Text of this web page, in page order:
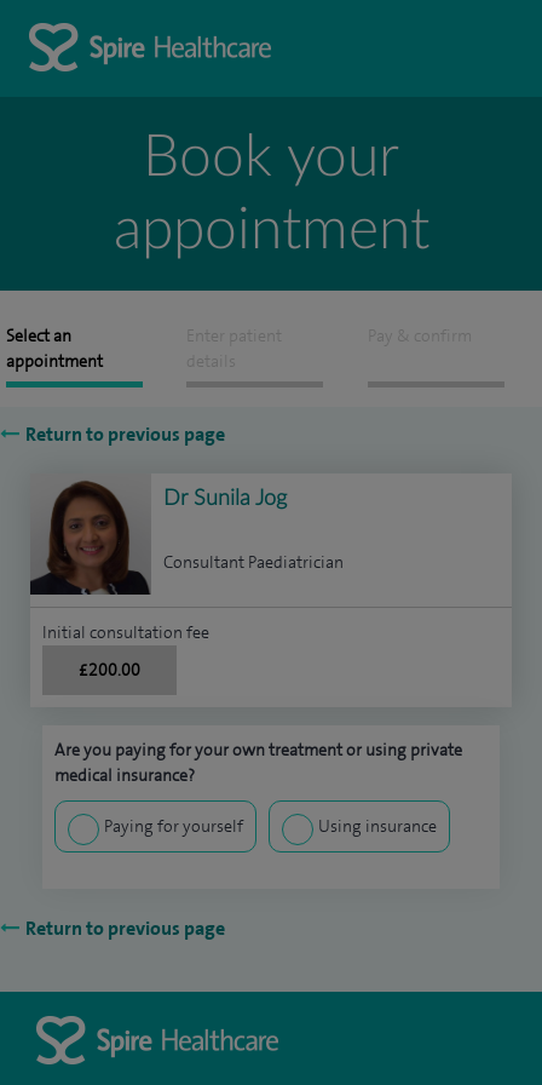
Book your
appointment
Select an
appointment
Enter patient
details
Pay & confirm
Return to previous page
Dr Sunila Jog
Consultant Paediatrician
Initial consultation fee
£200.00
Are you paying for your own treatment or using private
medical insurance?
Paying for yourself Using insurance
Return to previous page